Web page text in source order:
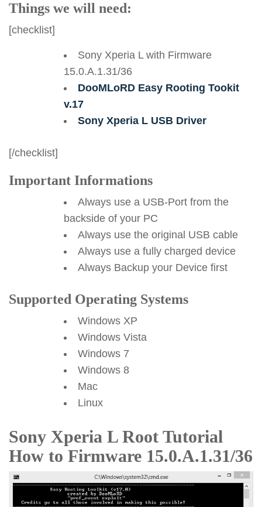
Things we will need:
[checklist]
Sony Xperia L with Firmware
15.0.A.1.31/36
DooMLoRD Easy Rooting Tookit
v.17
Sony Xperia L USB Driver
[/checklist]
Important Informations
Always use a USB-Port from the
backside of your PC
Always use the original USB cable
Always use a fully charged device
Always Backup your Device first
Supported Operating Systems
Windows XP
Windows Vista
Windows 7
Windows 8
Mac
Linux
Sony Xperia L Root Tutorial
How to Firmware 15.0.A.1.31/36